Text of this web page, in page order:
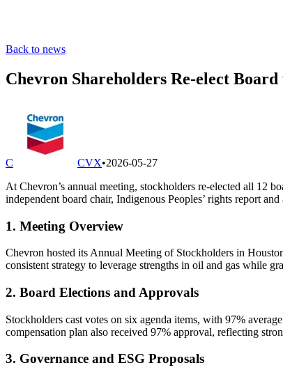
Back to news
Chevron Shareholders Re-elect
C CVX•2026-05-27
At Chevron’s annual meeting, stockholders re-elected all 12
independent board chair, Indigenous Peoples’ rights report
1. Meeting Overview
Chevron hosted its Annual Meeting of Stockholders in
consistent strategy to leverage strengths in oil and gas while
2. Board Elections and Approvals
Stockholders cast votes on six agenda items, with 97%
compensation plan also received 97% approval, reflecting
3. Governance and ESG Proposals